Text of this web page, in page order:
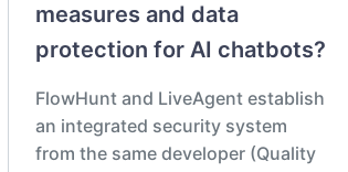
measures and data
protection for AI chatbots?
FlowHunt and LiveAgent establish
an integrated security system
from the same developer (Quality